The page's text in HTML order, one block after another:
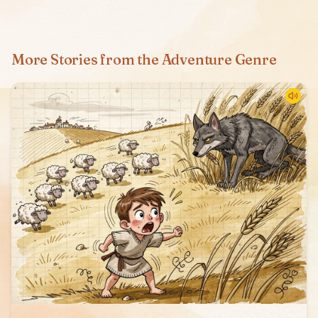
More Stories from the Adventure Genre